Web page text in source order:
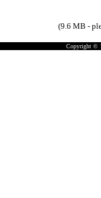
(9.6 MB -
Copyright ©